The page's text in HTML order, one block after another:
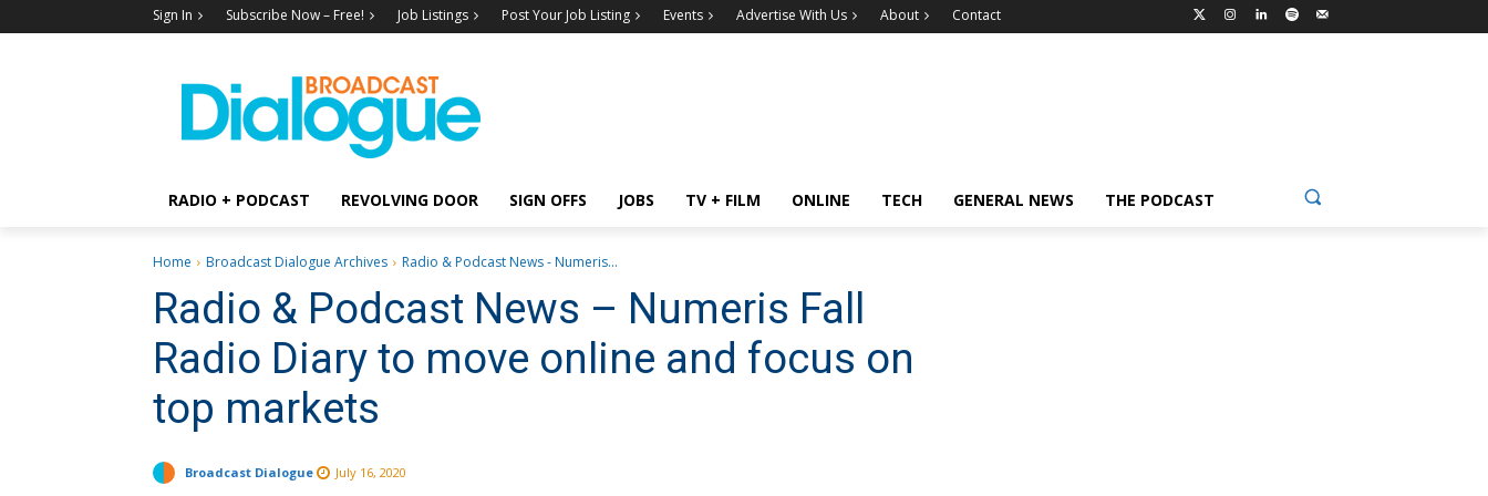
Sign In Subscribe Now – Free! Job Listings Post Your Job Listing Events Advertise With Us About Contact
RADIO + PODCAST REVOLVING DOOR SIGN OFFS JOBS TV + FILM ONLINE TECH GENERAL NEWS THE PODCAST
Home Broadcast Dialogue Archives Radio & Podcast News - Numeris...
Radio & Podcast News – Numeris Fall
Radio Diary to move online and focus on
top markets
Broadcast Dialogue July 16, 2020